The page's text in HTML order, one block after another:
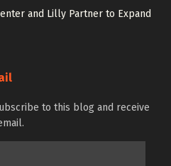
and Lilly Partner to Expand
to this blog and receive